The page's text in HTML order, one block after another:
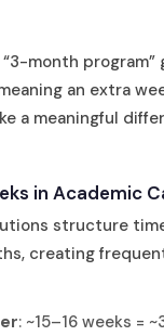
month program”
an extra
a meaningful
in Academic
structure
creating
: ~15–16 weeks =